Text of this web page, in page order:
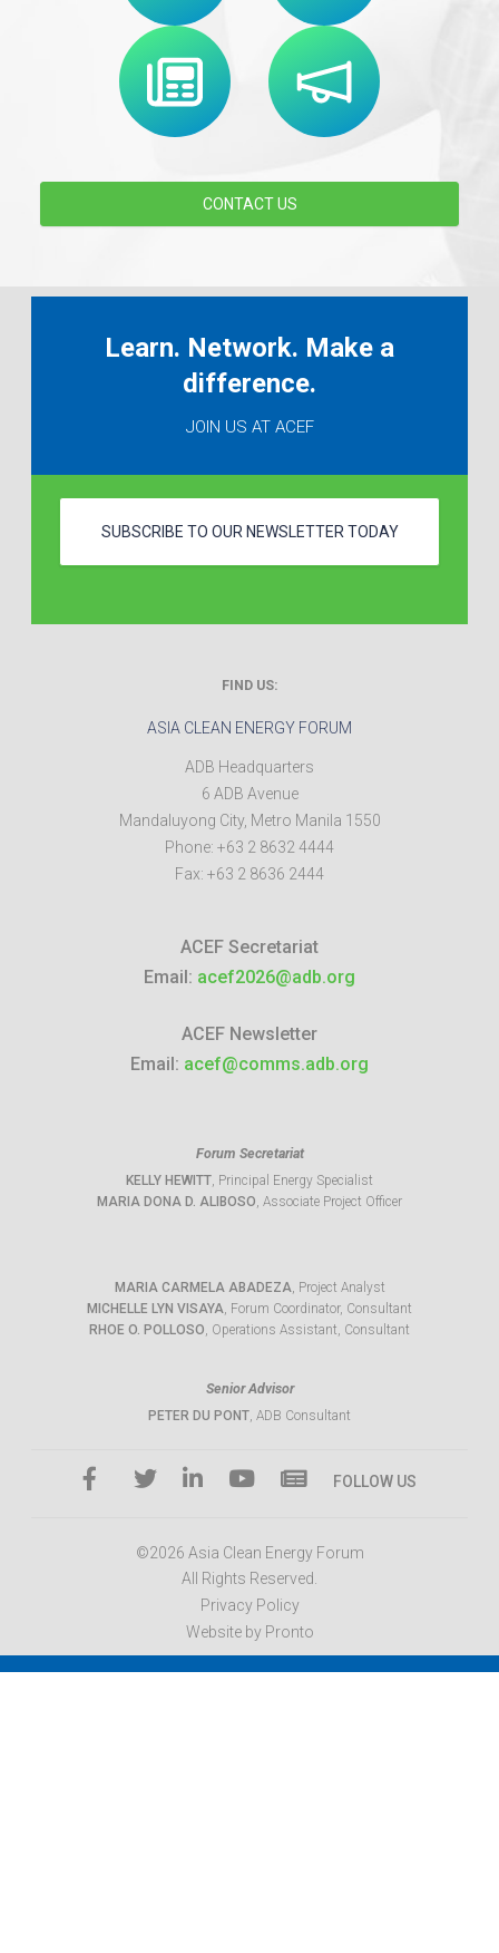
CONTACT US
Learn. Network. Make a
difference.
JOIN US AT ACEF
SUBSCRIBE TO OUR NEWSLETTER TODAY
FIND US:
ASIA CLEAN ENERGY FORUM
ADB Headquarters
6 ADB Avenue
Mandaluyong City, Metro Manila 1550
Phone: +63 2 8632 4444
Fax: +63 2 8636 2444
ACEF Secretariat
Email: acef2026@adb.org
ACEF Newsletter
Email: acef@comms.adb.org
Forum Secretariat
KELLY HEWITT, Principal Energy Specialist
MARIA DONA D. ALIBOSO, Associate Project Officer
MARIA CARMELA ABADEZA, Project Analyst
MICHELLE LYN VISAYA, Forum Coordinator, Consultant
RHOE O. POLLOSO, Operations Assistant, Consultant
Senior Advisor
PETER DU PONT, ADB Consultant
FOLLOW US
©2026 Asia Clean Energy Forum
All Rights Reserved.
Privacy Policy
Website by Pronto